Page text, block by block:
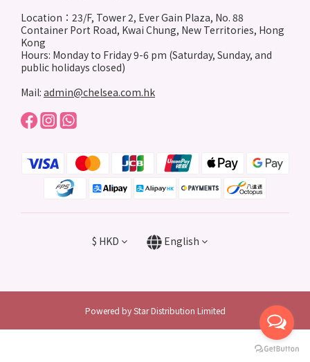
BUY NOW
Location：23/F, Tower 2, Ever Gain Plaza, No. 88
Container Port Road, Kwai Chung, New Territories, Hong
Kong
Hours: Monday to Friday 9-6 pm (Saturday, Sunday, and
public holidays closed)
Mail: admin@chelsea.com.hk
$ HKD English
Powered by Star Distribution Limited